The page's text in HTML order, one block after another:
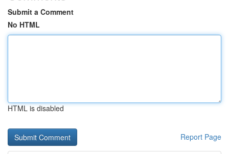
Submit a Comment
No HTML
HTML is disabled
Report Page